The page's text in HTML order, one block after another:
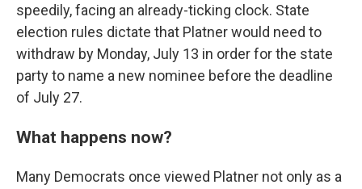
speedily, facing an already-ticking clock. State
election rules dictate that Platner would need to
withdraw by Monday, July 13 in order for the state
party to name a new nominee before the deadline
of July 27.
What happens now?
Many Democrats once viewed Platner not only as a